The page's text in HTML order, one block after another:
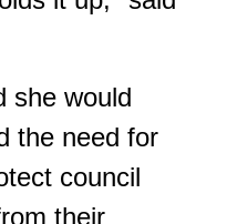
she would
the need for
council
their